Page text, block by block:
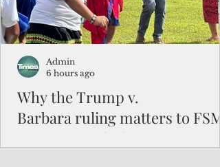
recovery efforts in areas battered by
Typhoon Bavi last month. The
declaration, which took effect on Aug. 3,
Why the Trump v.
Barbara ruling matters to FSM
and the Pacific families
Admin
6 hours ago